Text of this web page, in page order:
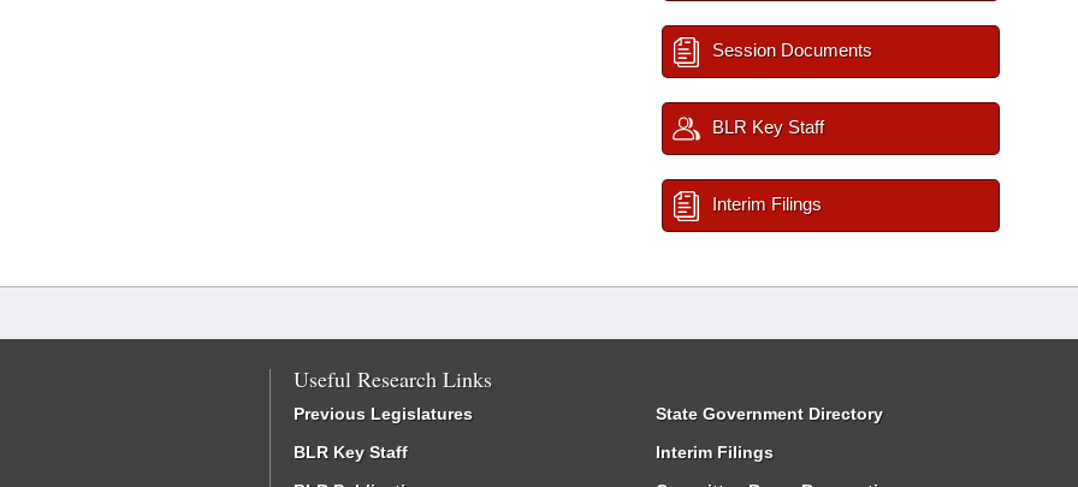
Session Documents
BLR Key Staff
Interim Filings
Useful Research Links
Previous Legislatures
BLR Key Staff
State Government Directory
Interim Filings